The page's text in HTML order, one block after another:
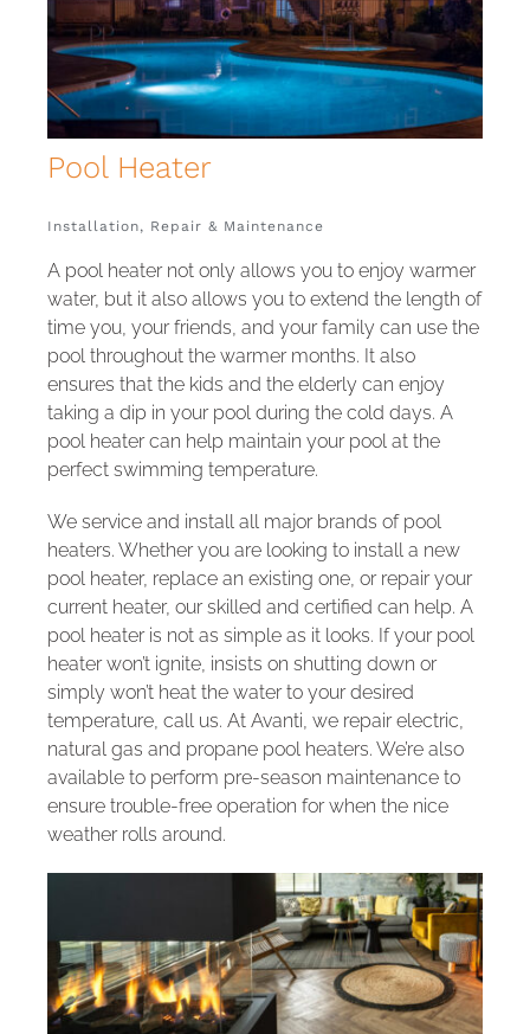
Pool
Installation, Repair & Maintenance
A pool heater not only allows you to enjoy warmer
water, but it also allows you to extend the length of
time you, your friends, and your family can use the
pool throughout the warmer months. It also
ensures that the kids and the elderly can enjoy
taking a dip in your pool during the cold days. A
pool heater can help maintain your pool at the
perfect swimming temperature.
We service and install all major brands of pool
heaters. Whether you are looking to install a new
pool heater, replace an existing one, or repair your
current heater, our skilled and certified can help. A
pool heater is not as simple as it looks. If your pool
heater won’t ignite, insists on shutting down or
simply won’t heat the water to your desired
temperature, call us. At Avanti, we repair electric,
natural gas and propane pool heaters. We’re also
available to perform pre-season maintenance to
ensure trouble-free operation for when the nice
weather rolls around.